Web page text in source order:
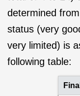
determined
status (very
very limited) is
following table: